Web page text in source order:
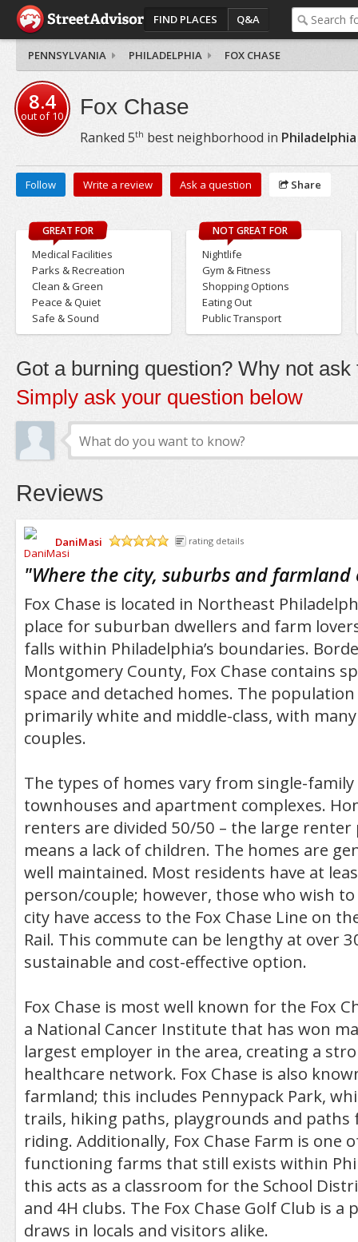
FIND PLACES Q&A
PENNSYLVANIA PHILADELPHIA FOX CHASE
8.4
out of10 Fox Chase
Ranked 5th best neighborhood in Philadelphia
Follow Write a review Ask a question Share
GREAT FOR
Medical Facilities
Parks & Recreation
Clean & Green
Peace & Quiet
Safe & Sound
NOT GREAT FOR
Nightlife
Gym & Fitness
Shopping Options
Eating Out
Public Transport
Got a burning question? Why not ask
Simply ask your question below
Reviews
DaniMasi
rating details
"Where the city, suburbs and farmland
Fox Chase is located in Northeast
place for suburban dwellers and farm
falls within Philadelphia’s boundaries.
Montgomery County, Fox Chase contains
space and detached homes. The
primarily white and middle-class, with
couples.
The types of homes vary from single-
townhouses and apartment complexes.
renters are divided 50/50 – the large
means a lack of children. The homes are
well maintained. Most residents have at
person/couple; however, those who wish
city have access to the Fox Chase Line on
Rail. This commute can be lengthy at over
sustainable and cost-effective option.
Fox Chase is most well known for the Fox
a National Cancer Institute that has won
largest employer in the area, creating a
healthcare network. Fox Chase is also
farmland; this includes Pennypack Park,
trails, hiking paths, playgrounds and paths
riding. Additionally, Fox Chase Farm is one
functioning farms that still exists within
this acts as a classroom for the School
and 4H clubs. The Fox Chase Golf Club is a
draws in locals and visitors alike.